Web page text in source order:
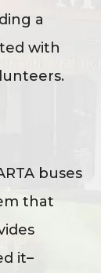
a
with
buses
that
it–